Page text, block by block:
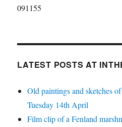
091155
LATEST POSTS AT
Old paintings and sketches
Tuesday 14th April
Film clip of a Fenland